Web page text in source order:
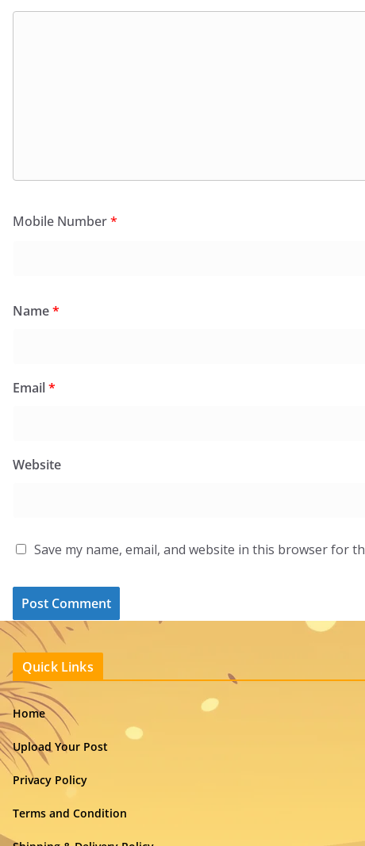
Mobile Number*
Name*
Email*
Website
Save my name, email, and website in this browser for
Quick Links
Home
Upload Your Post
Privacy Policy
Terms and Condition